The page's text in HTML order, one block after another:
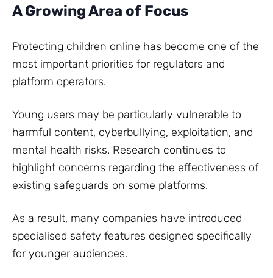
A Growing Area of Focus
Protecting children online has become one of the
most important priorities for regulators and
platform operators.
Young users may be particularly vulnerable to
harmful content, cyberbullying, exploitation, and
mental health risks. Research continues to
highlight concerns regarding the effectiveness of
existing safeguards on some platforms.
As a result, many companies have introduced
specialised safety features designed specifically
for younger audiences.